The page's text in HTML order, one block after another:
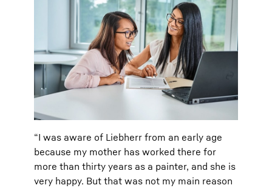
“I was aware of Liebherr from an early age
because my mother has worked there for
more than thirty years as a painter, and she is
very happy. But that was not my main reason